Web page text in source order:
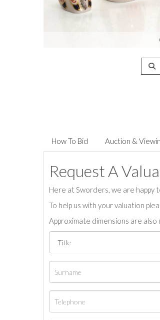
How To Bid Auction &
Request A
Here at Sworders, we are happy
To help us with your valuation
Approximate dimensions are